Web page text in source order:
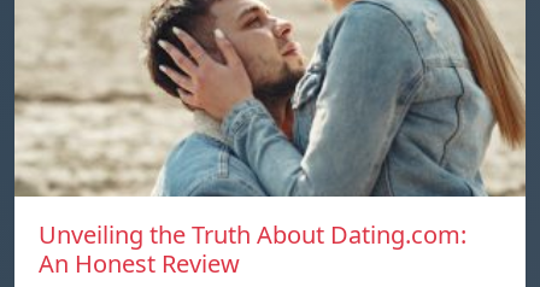
Unveiling the Truth About Dating.com:
An Honest Review